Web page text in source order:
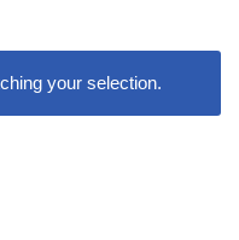
your selection.